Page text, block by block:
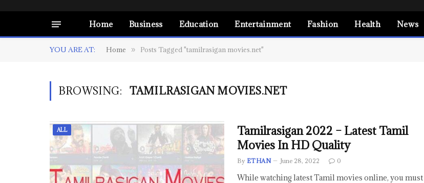
Home Business Education Entertainment Fashion Health News
YOU ARE AT: Home » Posts Tagged "tamilrasigan movies.net"
BROWSING: TAMILRASIGAN MOVIES.NET
ALL
Tamilrasigan 2022 – Latest Tamil
Movies In HD Quality
By ETHAN June 28, 2022 0
While watching latest Tamil movies online, you